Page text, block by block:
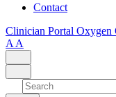
Contact
Clinician Portal Oxygen
A A